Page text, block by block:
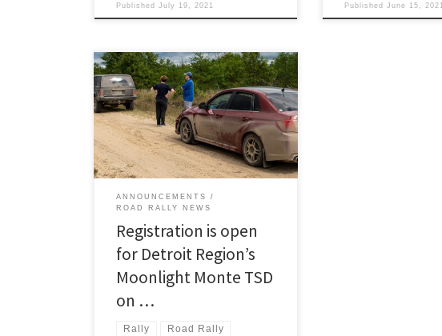
PublishedJuly 19, 2021
PublishedJune 15, 2021
Detroit Region’s RoadRally program is
rollin’ now! Next up on the Region’s
road rally calendar, following the
upcoming Twilight Tour on April 17,
ANNOUNCEMENTS
ROAD RALLY NEWS
Registration is open
for Detroit Region’s
Moonlight Monte TSD
on …
Rally Road Rally